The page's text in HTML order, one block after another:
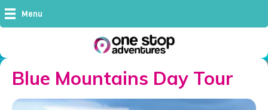
Menu
Blue Mountains Day Tour